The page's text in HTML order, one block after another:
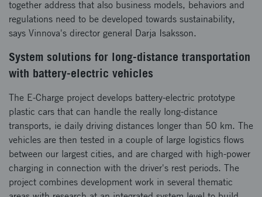
together address that also business models, behaviors and
regulations need to be developed towards sustainability,
says Vinnova's director general Darja Isaksson.
System solutions for long-distance transportation
with battery-electric vehicles
The E-Charge project develops battery-electric prototype
plastic cars that can handle the really long-distance
transports, ie daily driving distances longer than 50 km. The
vehicles are then tested in a couple of large logistics flows
between our largest cities, and are charged with high-power
charging in connection with the driver's rest periods. The
project combines development work in several thematic